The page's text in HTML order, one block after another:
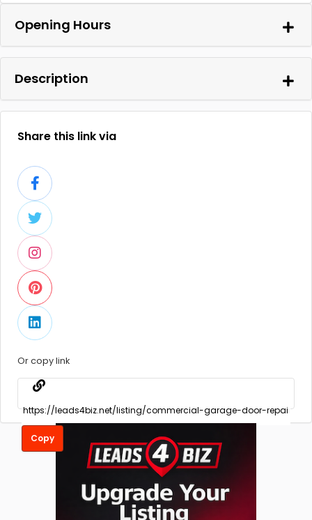
Opening Hours
Description
Share this link via
Or copy link
Copy